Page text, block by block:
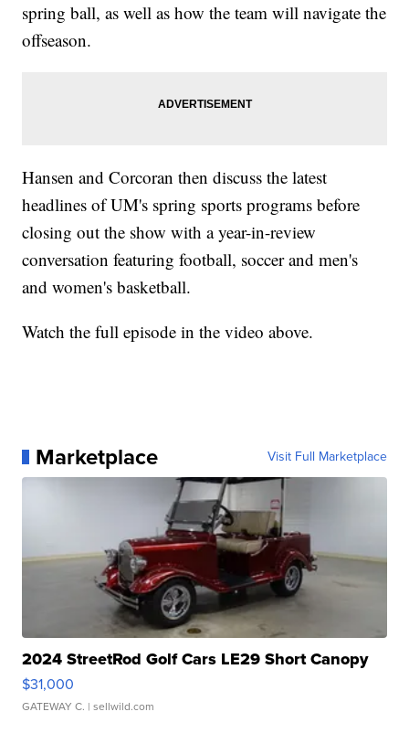
spring ball, as well as how the team will navigate the
offseason.
Hansen and Corcoran then discuss the latest
headlines of UM's spring sports programs before
closing out the show with a year-in-review
conversation featuring football, soccer and men's
and women's basketball.
Watch the full episode in the video above.
Marketplace Visit Full Marketplace
2024 StreetRod Golf Cars LE29 Short Canopy
$31,000
GATEWAY C. | sellwild.com